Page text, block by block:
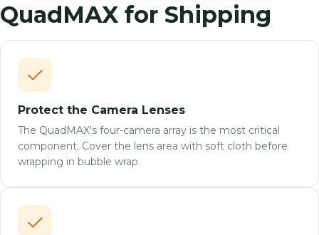
QuadMAX for Shipping
Protect the Camera Lenses
The QuadMAX's four-camera array is the most critical
component. Cover the lens area with soft cloth before
wrapping in bubble wrap.